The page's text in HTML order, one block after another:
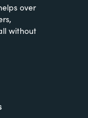
over
without